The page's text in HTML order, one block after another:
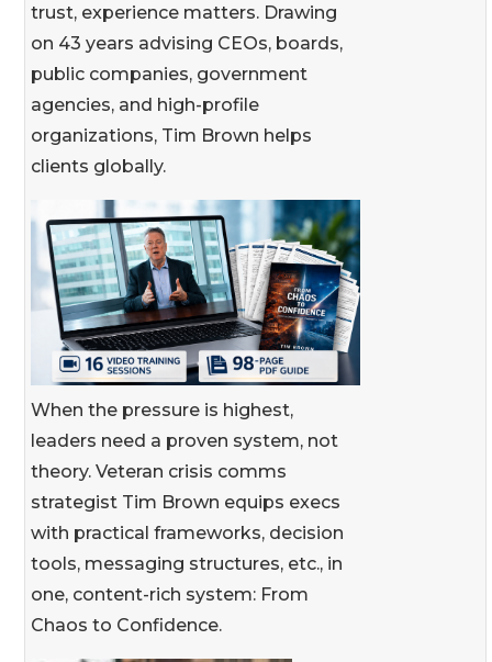
trust, experience matters. Drawing
on 43 years advising CEOs, boards,
public companies, government
agencies, and high-profile
organizations, Tim Brown helps
clients globally.
When the pressure is highest,
leaders need a proven system, not
theory. Veteran crisis comms
strategist Tim Brown equips execs
with practical frameworks, decision
tools, messaging structures, etc., in
one, content-rich system: From
Chaos to Confidence.